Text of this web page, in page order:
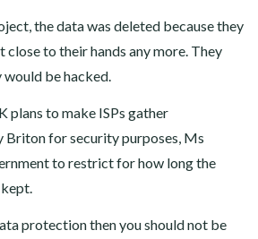
the data was deleted because they
close to their hands any more. They
be hacked.
plans to make ISPs gather
Briton for security purposes, Ms
to restrict for how long the
protection then you should not be